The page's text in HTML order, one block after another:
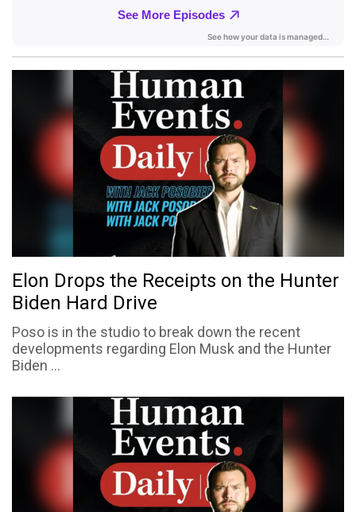
Elon Drops the Receipts on the Hunter
Biden Hard Drive
Poso is in the studio to break down the recent
developments regarding Elon Musk and the Hunter
Biden ...